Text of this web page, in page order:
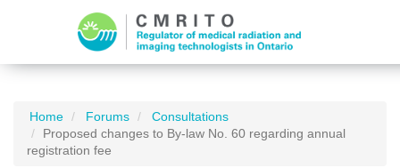
Home Forums
Consultations
Proposed changes to By-law No. 60 regarding annual
registration fee